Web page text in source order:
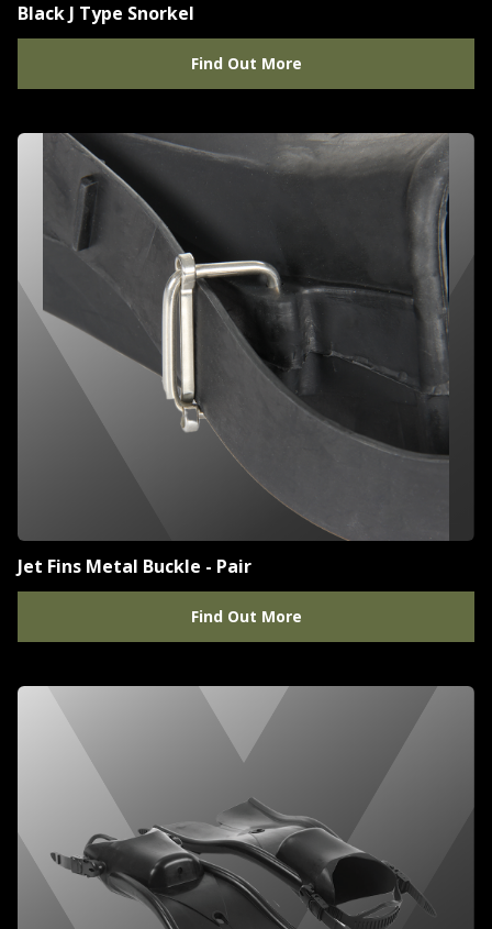
Black J Type Snorkel
Find Out More
Jet Fins Metal Buckle - Pair
Find Out More